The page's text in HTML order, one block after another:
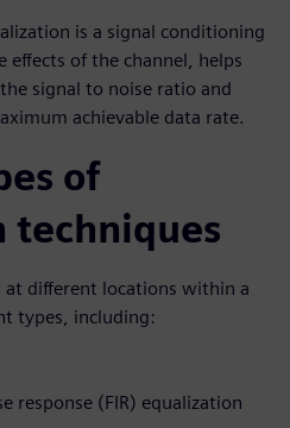
is a signal conditioning
of the channel, helps
signal to noise ratio and
achievable data rate.
of
techniques
at different locations within a
types, including:
response (FIR) equalization